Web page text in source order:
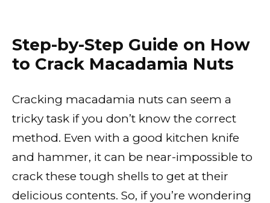
Step-by-Step Guide on How
to Crack Macadamia Nuts
Cracking macadamia nuts can seem a
tricky task if you don’t know the correct
method. Even with a good kitchen knife
and hammer, it can be near-impossible to
crack these tough shells to get at their
delicious contents. So, if you’re wondering